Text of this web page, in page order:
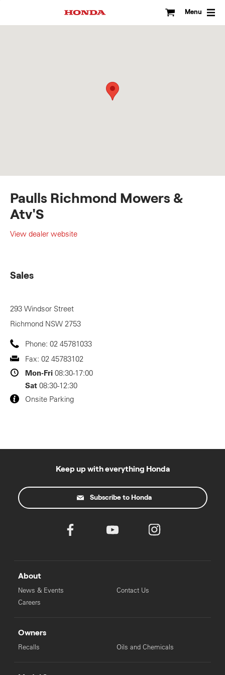
Menu
Paulls Richmond Mowers &
Atv'S
View dealer website
Sales
293 Windsor Street
Richmond NSW 2753
Phone: 02 45781033
Fax: 02 45783102
Mon-Fri 08:30-17:00
Sat 08:30-12:30
Onsite Parking
Keep up with everything Honda
Subscribe to Honda
About
News & Events
Careers
Contact Us
Owners
Recalls Oils and Chemicals